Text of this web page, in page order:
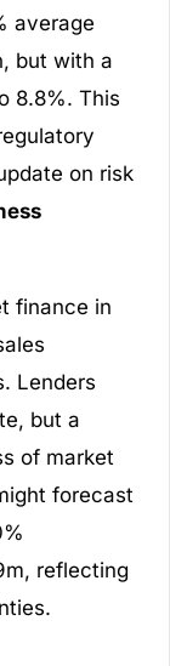
average
but with a
8.8%. This
on risk
finance in
Lenders
but a
of market
forecast
reflecting